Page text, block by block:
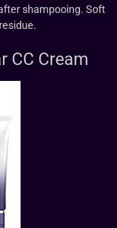
shampooing. Soft
CC Cream